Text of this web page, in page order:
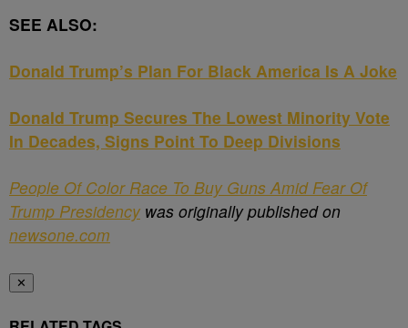
SEE ALSO:
Donald Trump’s Plan For Black America Is A Joke
Donald Trump Secures The Lowest Minority Vote
In Decades, Signs Point To Deep Divisions
People Of Color Race To Buy Guns Amid Fear Of
Trump Presidencywas originally published on
newsone.com
✕